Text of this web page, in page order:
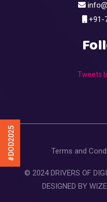
#DOD2025
+91-
Tweets
Terms and
© 2024 DRIVERS OF
DESIGNED BY